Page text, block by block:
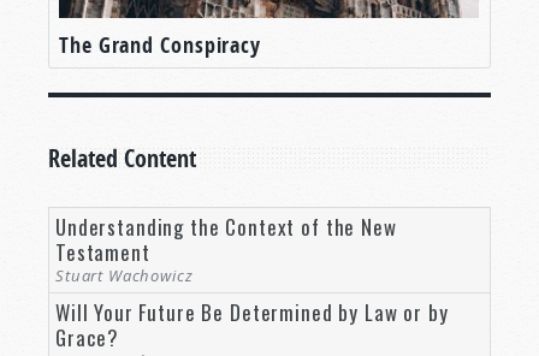
The Grand Conspiracy
Related Content
Understanding the Context of the New
Testament
Stuart Wachowicz
Will Your Future Be Determined by Law or by
Grace?